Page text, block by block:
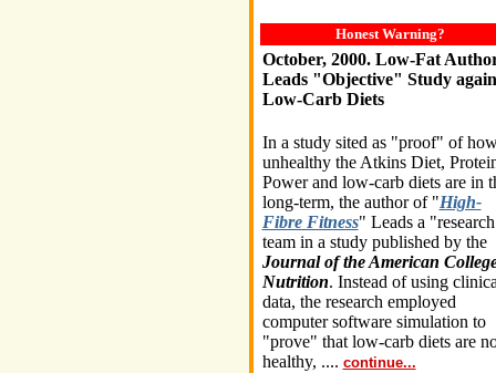
Honest Warning?
October, 2000. Low-Fat
Leads "Objective" Study
Low-Carb Diets
In a study sited as "proof" of
unhealthy the Atkins Diet,
Power and low-carb diets are in
long-term, the author of "High-
Fibre Fitness" Leads a
team in a study published by the
Journal of the American
Nutrition. Instead of using
data, the research employed
computer software simulation to
"prove" that low-carb diets are
healthy, .... continue...